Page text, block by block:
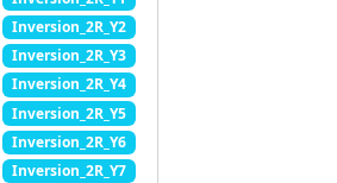
Inversion_2R_Y2
Inversion_2R_Y3
Inversion_2R_Y4
Inversion_2R_Y5
Inversion_2R_Y6
Inversion_2R_Y7